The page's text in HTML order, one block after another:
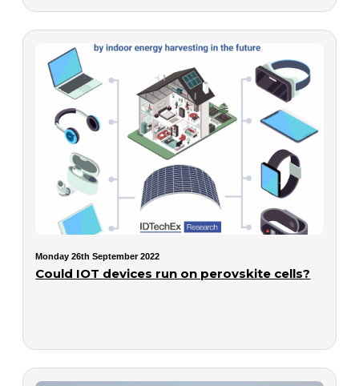
Monday 26th September 2022
Could IOT devices run on perovskite cells?